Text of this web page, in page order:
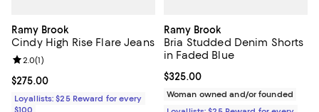
Ramy Brook
Cindy High Rise Flare Jeans
Current price $275.00; ;
$275.00
Review rating: 2.0 out of 5; 1 reviews;
2.0(1)
Loyallists: $25 Reward for every
Ramy Brook
Bria Studded Denim Shorts
in Faded Blue
Current price $325.00; ;
$325.00
Woman owned and/or founded